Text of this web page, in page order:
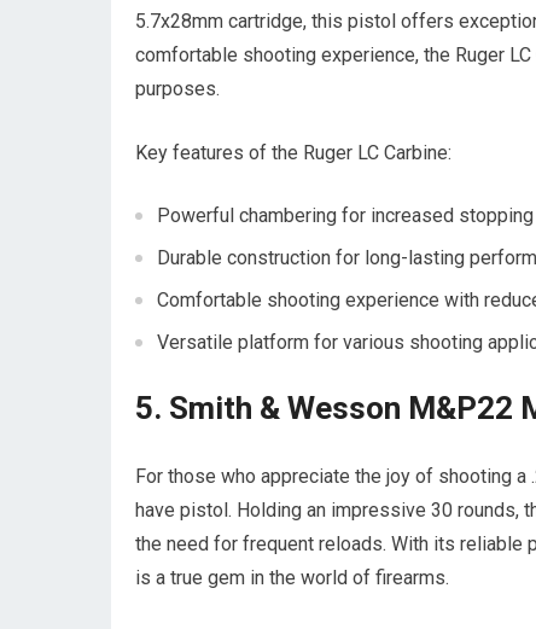
5.7x28mm cartridge, this pistol offers
comfortable shooting experience, the Ruger
purposes.
Key features of the Ruger LC Carbine:
Powerful chambering for increased
Durable construction for long-lasting
Comfortable shooting experience with
Versatile platform for various shooting
5. Smith & Wesson M&P22
For those who appreciate the joy of shooting
have pistol. Holding an impressive 30
the need for frequent reloads. With its reliable
is a true gem in the world of firearms.